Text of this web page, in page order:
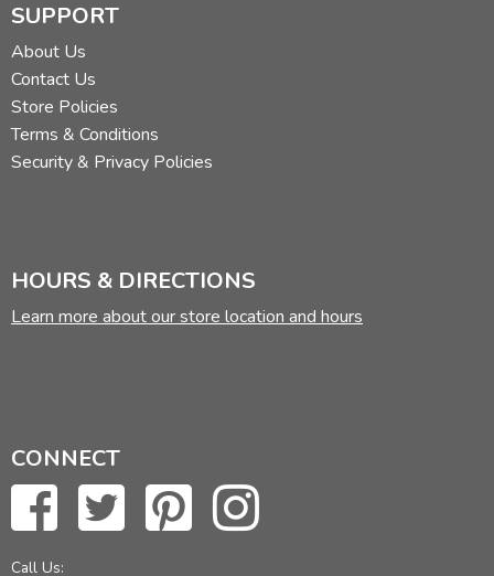
SUPPORT
About Us
Contact Us
Store Policies
Terms & Conditions
Security & Privacy Policies
HOURS & DIRECTIONS
Learn more about our store location and hours
CONNECT
Call Us: